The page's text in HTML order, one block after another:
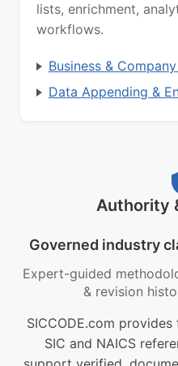
lists, enrichment,
workflows.
Business &
Data Appending &
Authority
Governed industry
Expert-guided
& revision
SICCODE.com
SIC and NAICS